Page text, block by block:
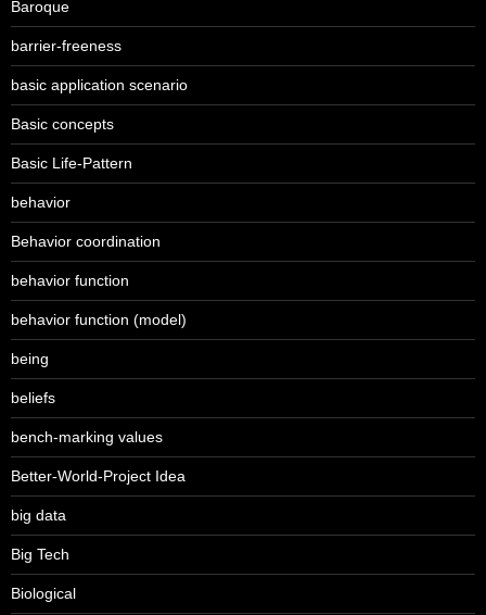
Baroque
barrier-freeness
basic application scenario
Basic concepts
Basic Life-Pattern
behavior
Behavior coordination
behavior function
behavior function (model)
being
beliefs
bench-marking values
Better-World-Project Idea
big data
Big Tech
Biological